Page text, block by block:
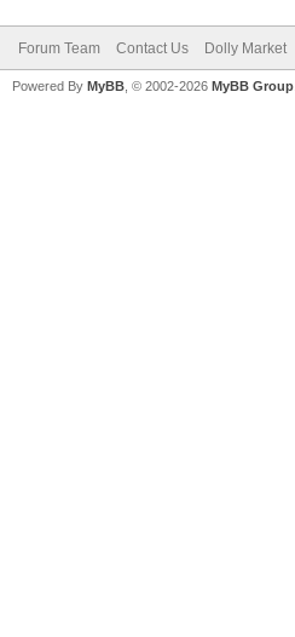
Forum Team Contact Us Dolly Market
Powered By MyBB , © 2002-2026 MyBB Group